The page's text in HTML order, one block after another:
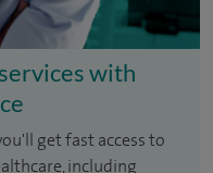
with
get fast access to
including